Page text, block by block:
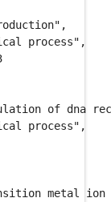
process",
of dna
process",
metal